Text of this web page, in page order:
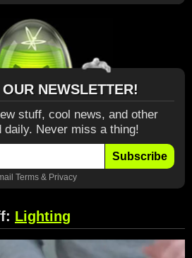
NEWSLETTER!
stuff, cool news, and other
Never miss a thing!
Subscribe
Terms& Privacy
Lighting